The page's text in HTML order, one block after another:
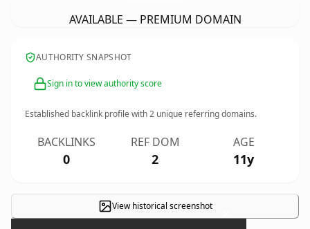
AVAILABLE — PREMIUM DOMAIN
AUTHORITY SNAPSHOT
Sign in to view authority score
Established backlink profile with2 unique referring domains.
BACKLINKS
0
REF DOM
2
AGE
11y
View historical screenshot ×